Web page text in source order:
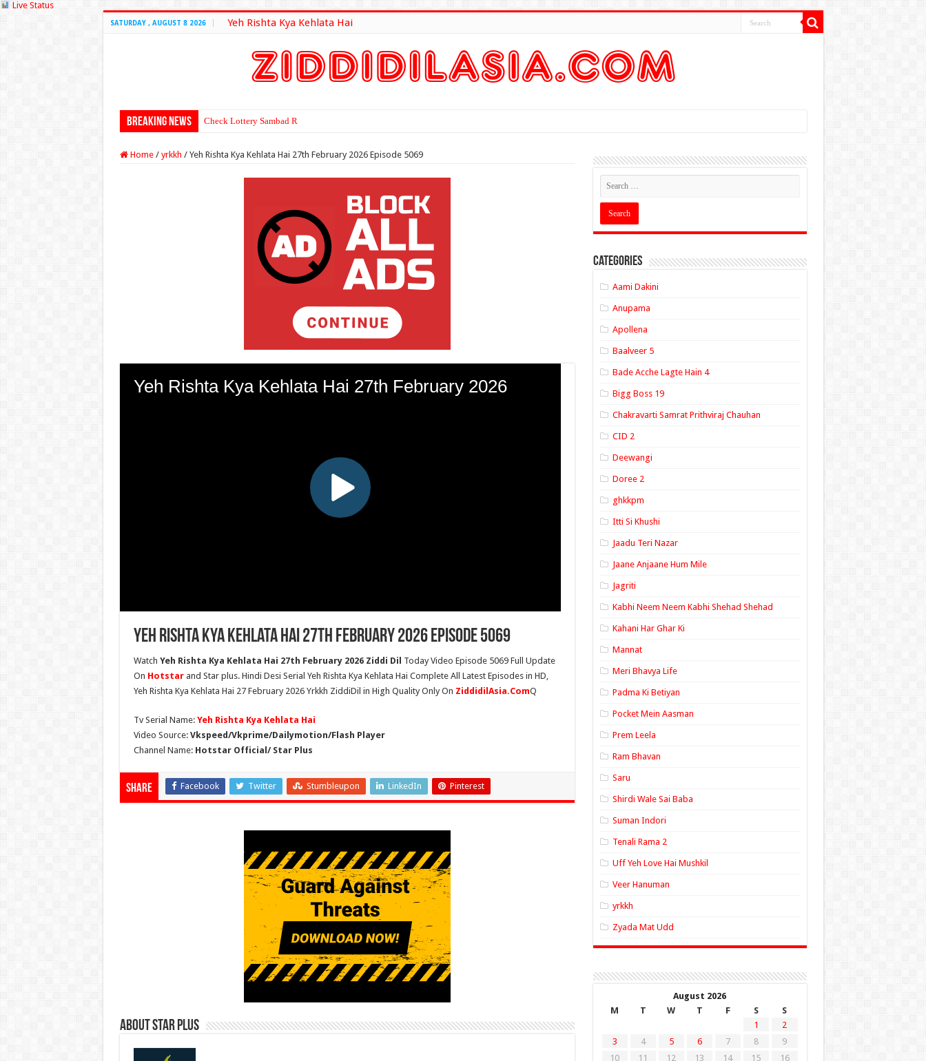
Live Status
SATURDAY , AUGUST 8 2026 Yeh Rishta Kya Kehlata Hai
Breaking News Check Lottery Sambad Result Here
Home / yrkkh / Yeh Rishta Kya Kehlata Hai 27th February 2026 Episode 5069
Yeh Rishta Kya Kehlata Hai 27th February 2026 Episode 5069
Watch Yeh Rishta Kya Kehlata Hai 27th February 2026 Ziddi Dil Today Video Episode 5069 Full Update
On Hotstar and Star plus. Hindi Desi Serial Yeh Rishta Kya Kehlata Hai Complete All Latest Episodes in HD,
Yeh Rishta Kya Kehlata Hai 27 February 2026 Yrkkh ZiddiDil in High Quality Only On ZiddidilAsia.ComQ
Tv Serial Name: Yeh Rishta Kya Kehlata Hai
Video Source: Vkspeed/Vkprime/Dailymotion/Flash Player
Channel Name: Hotstar Official/ Star Plus
Share Facebook Twitter Stumbleupon LinkedIn Pinterest
About Star Plus
Categories
Aami Dakini
Anupama
Apollena
Baalveer 5
Bade Acche Lagte Hain 4
Bigg Boss 19
Chakravarti Samrat Prithviraj Chauhan
CID 2
Deewangi
Doree 2
ghkkpm
Itti Si Khushi
Jaadu Teri Nazar
Jaane Anjaane Hum Mile
Jagriti
Kabhi Neem Neem Kabhi Shehad Shehad
Kahani Har Ghar Ki
Mannat
Meri Bhavya Life
Padma Ki Betiyan
Pocket Mein Aasman
Prem Leela
Ram Bhavan
Saru
Shirdi Wale Sai Baba
Suman Indori
Tenali Rama 2
Uff Yeh Love Hai Mushkil
Veer Hanuman
yrkkh
Zyada Mat Udd
August 2026
M
T W T F S
S
1
2
3
4 5 6 7 8
9
10
11 12 13 14 15
16